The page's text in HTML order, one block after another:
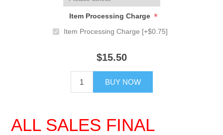
Item Processing Charge *
Item Processing Charge [+$0.75]
$15.50
BUY NOW
ALL SALES FINAL